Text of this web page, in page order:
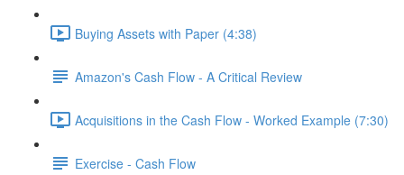
Buying Assets with Paper (4:38)
Amazon's Cash Flow - A Critical Review
Acquisitions in the Cash Flow - Worked Example (7:30)
Exercise - Cash Flow